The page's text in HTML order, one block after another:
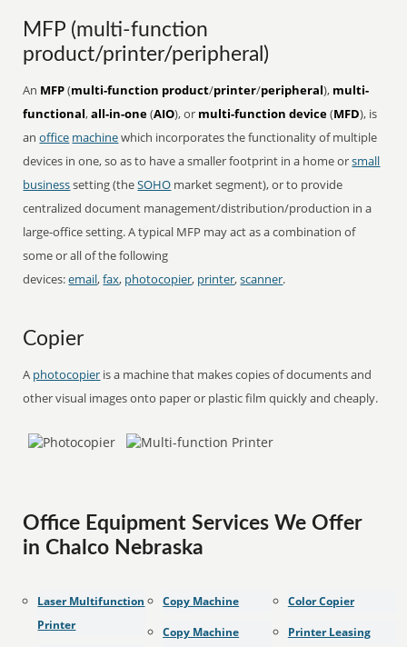
MFP (multi-function
product/printer/peripheral)
An MFP(multi-function product/printer/peripheral), multi-
functional,all-in-one(AIO), or multi-function device(MFD), is
anoffice machinewhich incorporates the functionality of multiple
devices in one, so as to have a smaller footprint in a home orsmall
businesssetting (theSOHO market segment), or to provide
centralized document management/distribution/production in a
large-office setting. A typical MFP may act as a combination of
some or all of the following
devices:email,fax, photocopier, printer,scanner.
Copier
A photocopier is a machine that makes copies of documents and
other visual images onto paper or plastic film quickly and cheaply.
Office Equipment Services We Offer
in Chalco Nebraska
Laser Multifunction
Printer
Copy Machine
Copy Machine
Color Copier
Printer Leasing